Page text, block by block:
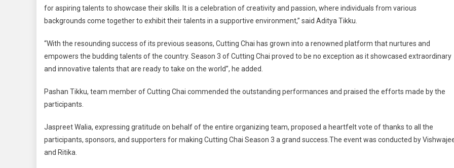
for aspiring talents to showcase their skills. It is a celebration of creativity and passion, where individuals from various
backgrounds come together to exhibit their talents in a supportive environment,” said Aditya Tikku.
“With the resounding success of its previous seasons, Cutting Chai has grown into a renowned platform that nurtures and
empowers the budding talents of the country. Season 3 of Cutting Chai proved to be no exception as it showcased extraordinary
and innovative talents that are ready to take on the world”, he added.
Pashan Tikku, team member of Cutting Chai commended the outstanding performances and praised the efforts made by the
participants.
Jaspreet Walia, expressing gratitude on behalf of the entire organizing team, proposed a heartfelt vote of thanks to all the
participants, sponsors, and supporters for making Cutting Chai Season 3 a grand success.The event was conducted by
and Ritika.